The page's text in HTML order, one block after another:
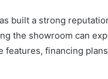
built a strong
the showroom can
features, financing